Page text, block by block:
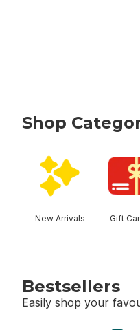
Shop
New Arrivals Gift
Bestsellers
Easily shop your